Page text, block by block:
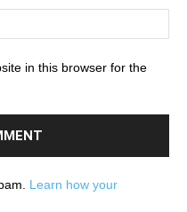
in this browser for the
Learn how your